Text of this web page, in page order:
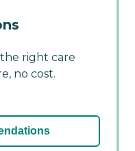
right care
no cost.